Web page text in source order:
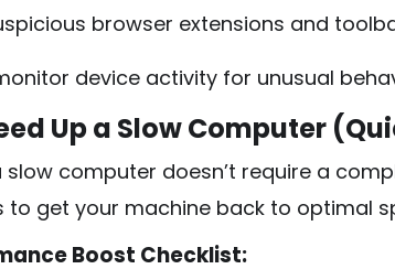
browser extensions and
device activity for unusual
Up a Slow Computer
slow computer doesn’t require a
to get your machine back to optimal
Boost Checklist: